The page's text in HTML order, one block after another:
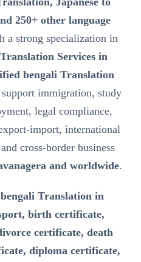
250+ other language
a strong specialization in
Services in
bengali Translation
immigration, study
legal compliance,
import, international
cross-border business
and worldwide.
bengali Translation in
birth certificate,
certificate, death
diploma certificate,